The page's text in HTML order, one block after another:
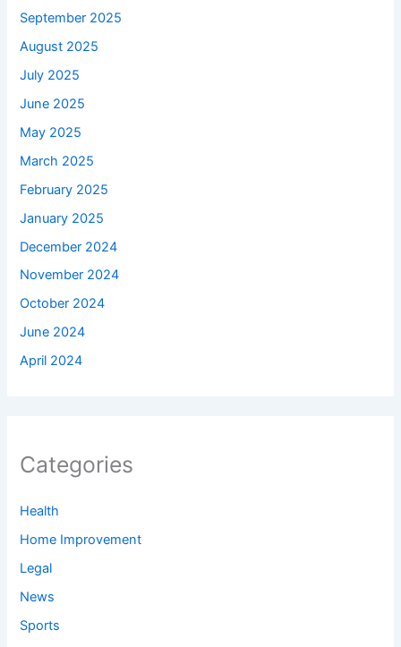
September 2025
August 2025
July 2025
June 2025
May 2025
March 2025
February 2025
January 2025
December 2024
November 2024
October 2024
June 2024
April 2024
Categories
Health
Home Improvement
Legal
News
Sports